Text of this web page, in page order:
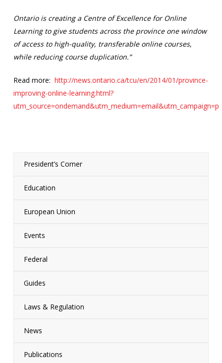
Ontario is creating a Centre of Excellence for Online
Learning to give students across the province one window
of access to high-quality, transferable online courses,
while reducing course duplication.”
Read more: http://news.ontario.ca/tcu/en/2014/01/province-
improving-online-learning.html?
utm_source=ondemand&utm_medium=email&utm_campaign=p
President’s Corner
Education
European Union
Events
Federal
Guides
Laws & Regulation
News
Publications